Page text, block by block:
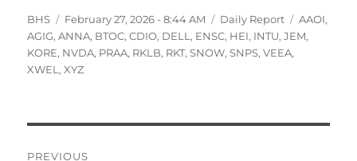
Author
BHS
Posted
on
February 27, 2026 - 8:44 AM Categories
Daily Report Tags
AAOI,
AGIG,ANNA, BTOC,CDIO, DELL , ENSC, HEI, INTU,JEM,
KORE, NVDA, PRAA, RKLB, RKT,SNOW,SNPS,VEEA,
XWEL ,XYZ
PREVIOUS